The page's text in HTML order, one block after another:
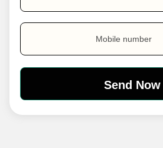
Mobile number